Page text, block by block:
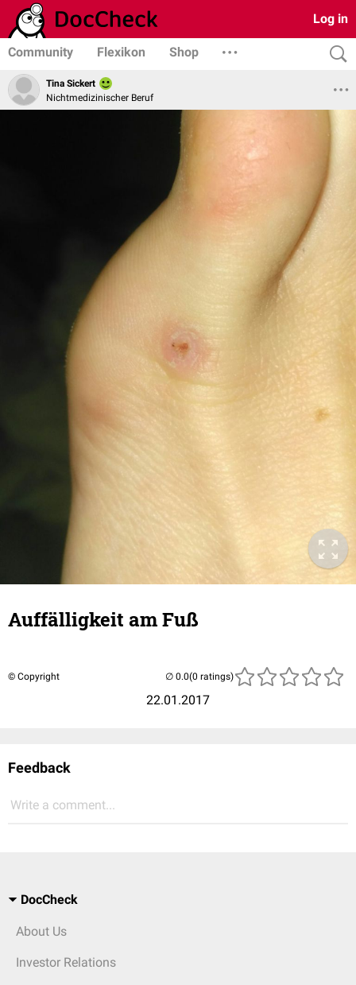
Log in
Community Flexikon Shop
Tina Sickert
Nichtmedizinischer Beruf
Auffälligkeit am Fuß
© Copyright
22.01.2017
(0 ratings)
Feedback
Write a comment...
DocCheck
About Us
Investor Relations